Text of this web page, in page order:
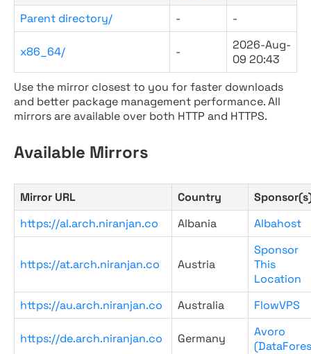
Parent directory/ - -
x86_64/ -
2026-Aug-
09 20:43
Use the mirror closest to you for faster downloads
and better package management performance. All
mirrors are available over both HTTP and HTTPS.
Available Mirrors
Mirror URL Country
https://al.arch.niranjan.co
Albania Albahost
https://at.arch.niranjan.co Austria
Sponsor
This
Location
https://au.arch.niranjan.co
Australia FlowVPS
https://de.arch.niranjan.co Germany
Avoro